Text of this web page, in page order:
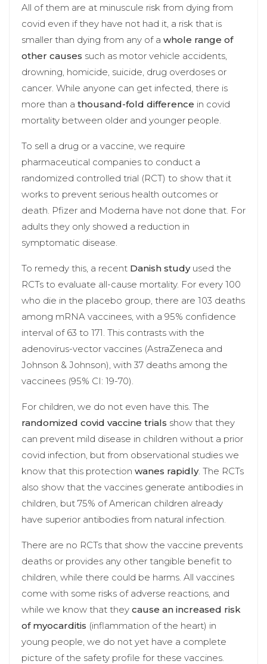
All of them are at minuscule risk from dying from
covid even if they have not had it, a risk that is
smaller than dying from any of a whole range of
other causes such as motor vehicle accidents,
drowning, homicide, suicide, drug overdoses or
cancer. While anyone can get infected, there is
more than a thousand-fold difference in covid
mortality between older and younger people.
To sell a drug or a vaccine, we require
pharmaceutical companies to conduct a
randomized controlled trial (RCT) to show that it
works to prevent serious health outcomes or
death. Pfizer and Moderna have not done that. For
adults they only showed a reduction in
symptomatic disease.
To remedy this, a recent Danish studyused the
RCTs to evaluate all-cause mortality. For every 100
who die in the placebo group, there are 103 deaths
among mRNA vaccinees, with a 95% confidence
interval of 63 to 171. This contrasts with the
adenovirus-vector vaccines (AstraZeneca and
Johnson & Johnson), with 37 deaths among the
vaccinees (95% CI: 19-70).
For children, we do not even have this. The
randomized covid vaccine trials show that they
can prevent mild disease in children without a prior
covid infection, but from observational studies we
know that this protection wanes rapidly. The RCTs
also show that the vaccines generate antibodies in
children, but 75% of American children already
have superior antibodies from natural infection.
There are no RCTs that show the vaccine prevents
deaths or provides any other tangible benefit to
children, while there could be harms. All vaccines
come with some risks of adverse reactions, and
while we know that they cause an increased risk
of myocarditis (inflammation of the heart) in
young people, we do not yet have a complete
picture of the safety profile for these vaccines.